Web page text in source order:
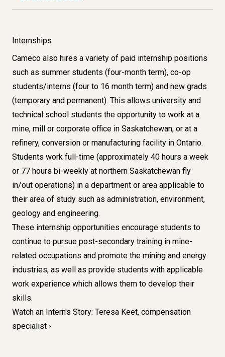
Internships
Cameco also hires a variety of paid internship positions
such as summer students (four-month term), co-op
students/interns (four to 16 month term) and new grads
(temporary and permanent). This allows university and
technical school students the opportunity to work at a
mine, mill or corporate office in Saskatchewan, or at a
refinery, conversion or manufacturing facility in Ontario.
Students work full-time (approximately 40 hours a week
or 77 hours bi-weekly at northern Saskatchewan fly
in/out operations) in a department or area applicable to
their area of study such as administration, environment,
geology and engineering.
These internship opportunities encourage students to
continue to pursue post-secondary training in mine-
related occupations and promote the mining and energy
industries, as well as provide students with applicable
work experience which allows them to develop their
skills.
Watch an Intern's Story: Teresa Keet, compensation
specialist